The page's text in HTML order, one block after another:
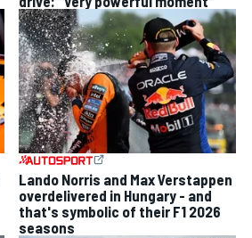
Lando Norris and Max Verstappen
overdelivered in Hungary - and
that's symbolic of their F1 2026
seasons